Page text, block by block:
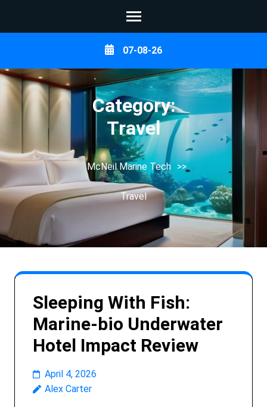
content
(Press
07-08-26
Category:
Travel
McNeil Marine Tech >>
Travel
Sleeping With Fish:
Marine-bio Underwater
Hotel Impact Review
April 4, 2026
Alex Carter